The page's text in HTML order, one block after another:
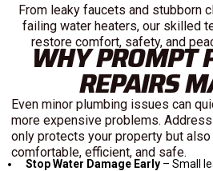
From leaky faucets and stubborn
failing water heaters, our skilled
restore comfort, safety, and
WHY PROMPT
REPAIRS
Even minor plumbing issues can
more expensive problems.
only protects your property but
comfortable, efficient, and safe.
Stop Water Damage Early – Small